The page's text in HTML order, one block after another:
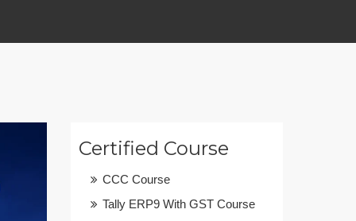
Certified Course
CCC Course
Tally ERP9 With GST Course